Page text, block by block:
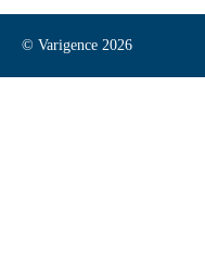
© Varigence 2026